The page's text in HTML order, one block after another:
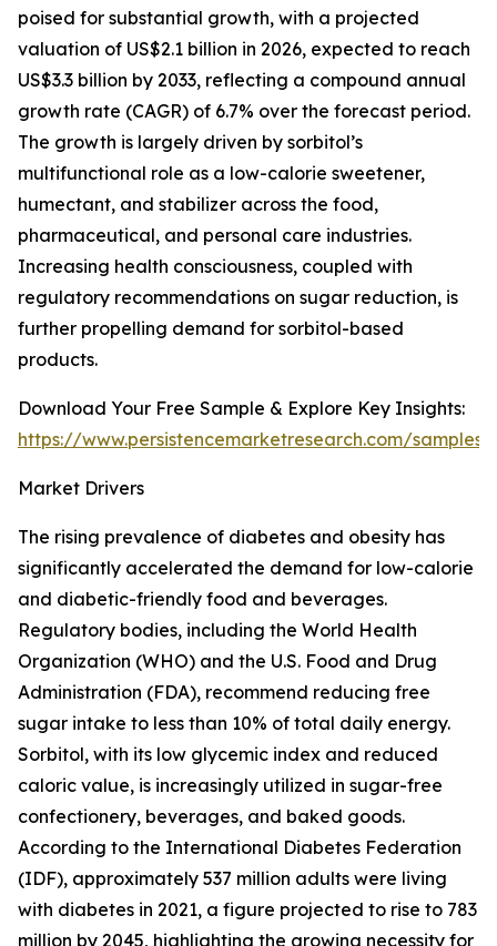
poised for substantial growth, with a projected
valuation of US$2.1 billion in 2026, expected to reach
US$3.3 billion by 2033, reflecting a compound annual
growth rate (CAGR) of 6.7% over the forecast period.
The growth is largely driven by sorbitol’s
multifunctional role as a low-calorie sweetener,
humectant, and stabilizer across the food,
pharmaceutical, and personal care industries.
Increasing health consciousness, coupled with
regulatory recommendations on sugar reduction, is
further propelling demand for sorbitol-based
products.
Download Your Free Sample & Explore Key Insights:
https://www.persistencemarketresearch.com/samples/
Market Drivers
The rising prevalence of diabetes and obesity has
significantly accelerated the demand for low-calorie
and diabetic-friendly food and beverages.
Regulatory bodies, including the World Health
Organization (WHO) and the U.S. Food and Drug
Administration (FDA), recommend reducing free
sugar intake to less than 10% of total daily energy.
Sorbitol, with its low glycemic index and reduced
caloric value, is increasingly utilized in sugar-free
confectionery, beverages, and baked goods.
According to the International Diabetes Federation
(IDF), approximately 537 million adults were living
with diabetes in 2021, a figure projected to rise to 783
million by 2045, highlighting the growing necessity for